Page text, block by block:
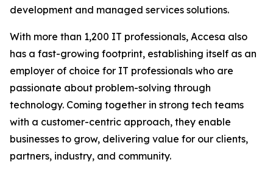
development and managed services solutions.
With more than 1,200 IT professionals, Accesa also
has a fast-growing footprint, establishing itself as an
employer of choice for IT professionals who are
passionate about problem-solving through
technology. Coming together in strong tech teams
with a customer-centric approach, they enable
businesses to grow, delivering value for our clients,
partners, industry, and community.